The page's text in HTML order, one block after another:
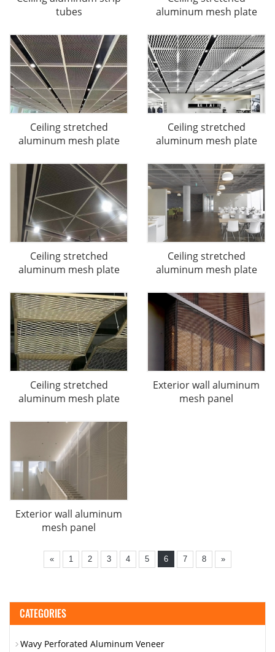
tubes
aluminum mesh plate
Ceiling stretched
aluminum mesh plate
Ceiling stretched
aluminum mesh plate
Ceiling stretched
aluminum mesh plate
Ceiling stretched
aluminum mesh plate
Ceiling stretched
aluminum mesh plate
Exterior wall aluminum
mesh panel
Exterior wall aluminum
mesh panel
« 1 2 3 4 5 6 7 8 »
CATEGORIES
Wavy Perforated Aluminum Veneer